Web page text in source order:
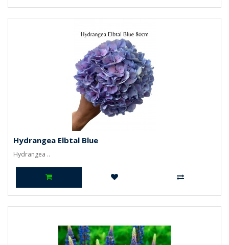
Hydrangea Elbtal Blue
Hydrangea ..